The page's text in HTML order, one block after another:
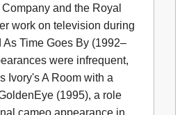
and the Royal
work on television during
Time Goes By (1992–
were infrequent,
Ivory's A Room with a
(1995), a role